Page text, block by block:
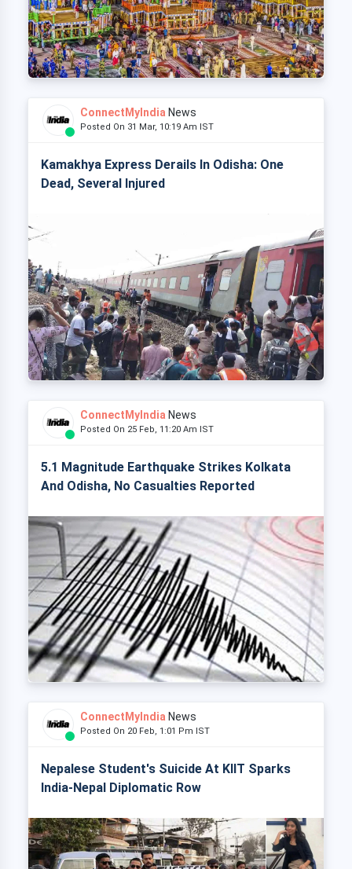
ConnectMyIndia News
Posted On 31 Mar, 10:19 Am IST
Kamakhya Express Derails In Odisha: One
Dead, Several Injured
ConnectMyIndia News
Posted On 25 Feb, 11:20 Am IST
5.1 Magnitude Earthquake Strikes Kolkata
And Odisha, No Casualties Reported
ConnectMyIndia News
Posted On 20 Feb, 1:01 Pm IST
Nepalese Student's Suicide At KIIT Sparks
India-Nepal Diplomatic Row